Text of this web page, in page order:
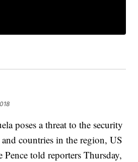
poses a threat to the security
countries in the region, US
told reporters Thursday,